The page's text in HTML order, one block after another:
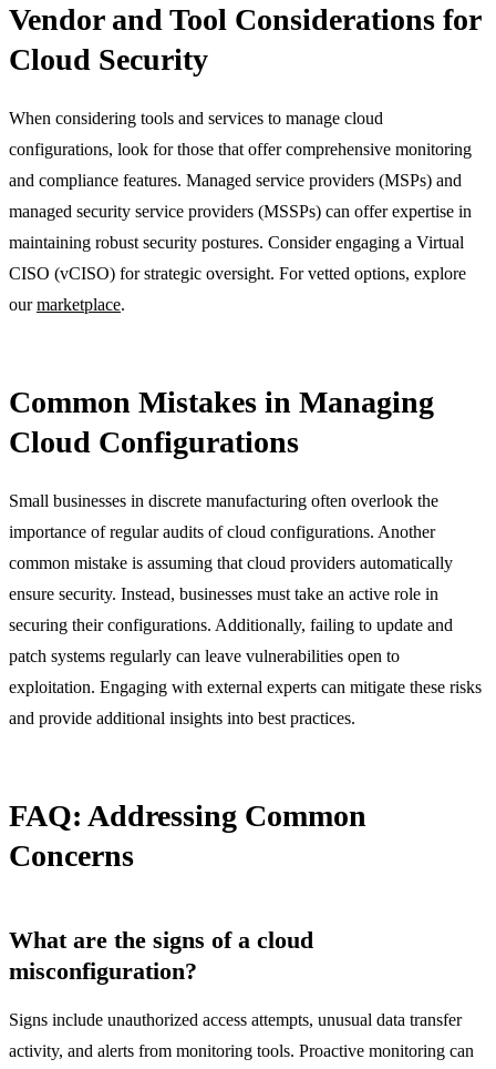
Vendor and Tool Considerations for
Cloud Security
When considering tools and services to manage cloud
configurations, look for those that offer comprehensive monitoring
and compliance features. Managed service providers (MSPs) and
managed security service providers (MSSPs) can offer expertise in
maintaining robust security postures. Consider engaging a Virtual
CISO (vCISO) for strategic oversight. For vetted options, explore
ourmarketplace.
Common Mistakes in Managing
Cloud Configurations
Small businesses in discrete manufacturing often overlook the
importance of regular audits of cloud configurations. Another
common mistake is assuming that cloud providers automatically
ensure security. Instead, businesses must take an active role in
securing their configurations. Additionally, failing to update and
patch systems regularly can leave vulnerabilities open to
exploitation. Engaging with external experts can mitigate these risks
and provide additional insights into best practices.
FAQ: Addressing Common
Concerns
What are the signs of a cloud
misconfiguration?
Signs include unauthorized access attempts, unusual data transfer
activity, and alerts from monitoring tools. Proactive monitoring can